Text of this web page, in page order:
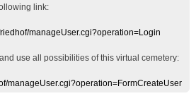
link:
manageUser.cgi?operation=Login
and use all possibilities of this virtual cemetery:
manageUser.cgi?operation=FormCreateUser